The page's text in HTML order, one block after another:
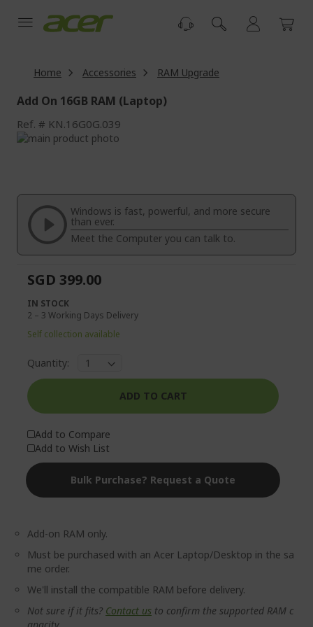
Home Accessories RAM Upgrade
Add On 16GB RAM (Laptop)
Ref. KN.16G0G.039
Skip
of
images
gallery
beginning
the
images
gallery
Windows is fast, powerful, and more secure
than ever.
Meet the Computer you can talk to.
Add-on RAM only.
Must be purchased with an Acer Laptop/Desktop in the sa
me order.
We'll install the compatible RAM before delivery.
Not sure if it fits? Contact us to confirm the supported RAM c
SGD 399.00
IN STOCK
2 – 3 Working Days Delivery
Self collection available
Quantity:
ADD TO CART
Add to Compare
Add to Wish List
Bulk Purchase? Request a Quote